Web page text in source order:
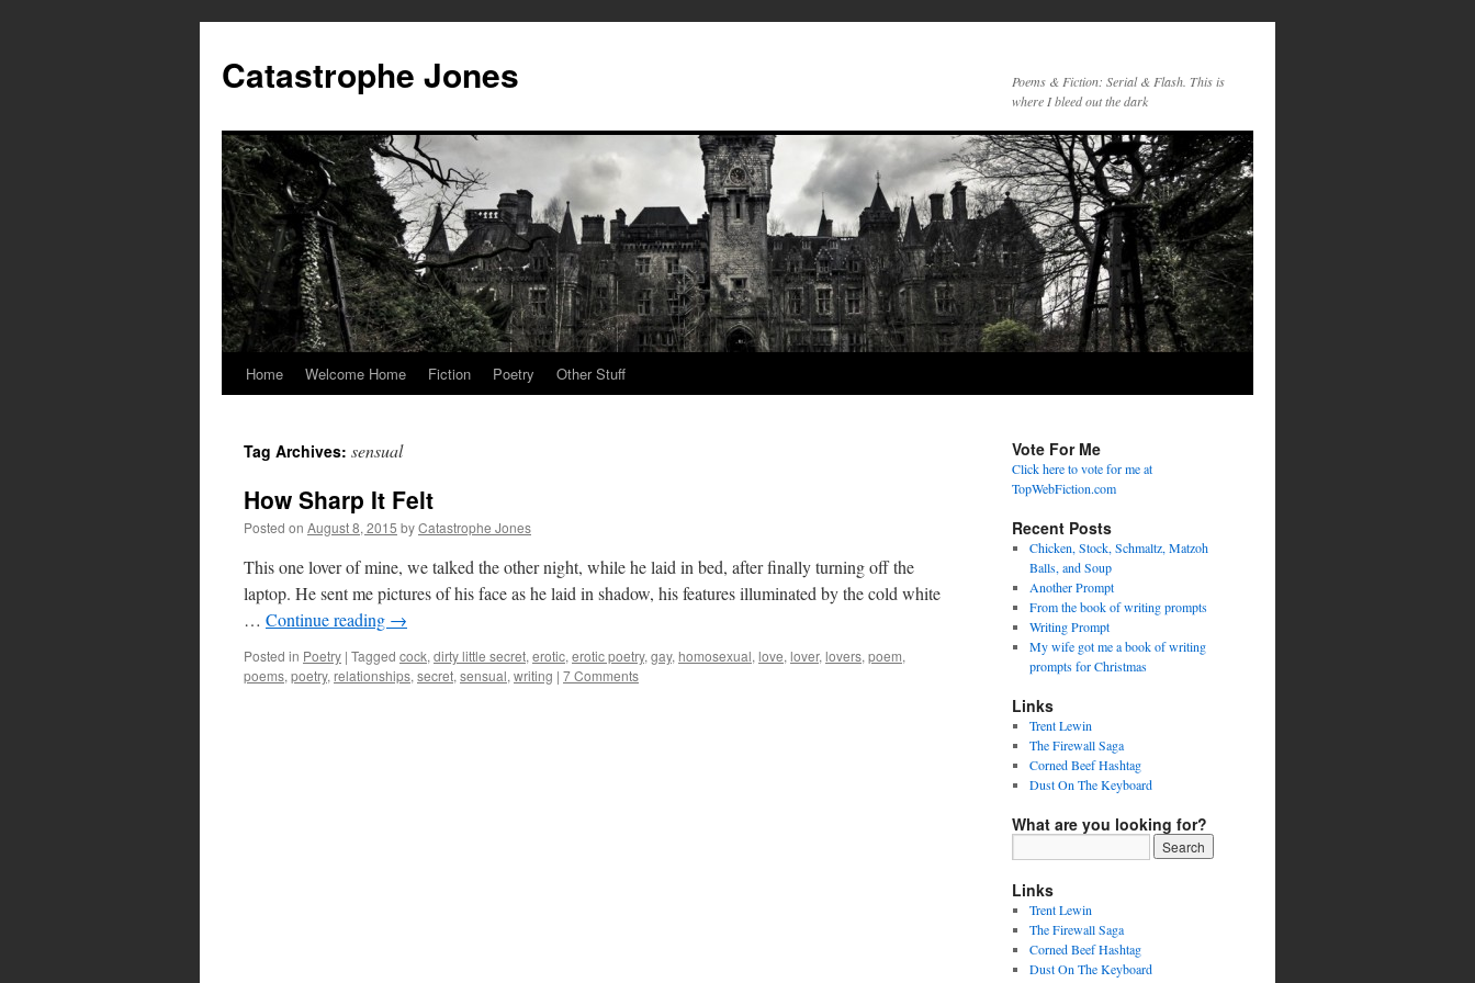
content
Catastrophe Jones
Poems & Fiction: Serial & Flash. This is
where I bleed out the dark
Home Welcome Home Fiction Poetry Other Stuff
Tag Archives: sensual
How Sharp It Felt
Posted on August 8, 2015 byCatastrophe Jones
This one lover of mine, we talked the other night, while he laid in bed, after finally turning off the
laptop. He sent me pictures of his face as he laid in shadow, his features illuminated by the cold white
… Continue reading →
Posted in Poetry | Tagged cock, dirty little secret, erotic, erotic poetry, gay, homosexual, love, lover, lovers, poem,
poems, poetry, relationships, secret, sensual, writing | 7 Comments
Vote For Me
Click here to vote for me at
TopWebFiction.com
Recent Posts
Chicken, Stock, Schmaltz, Matzoh
Balls, and Soup
Another Prompt
From the book of writing prompts
Writing Prompt
My wife got me a book of writing
prompts for Christmas
Links
Trent Lewin
The Firewall Saga
Corned Beef Hashtag
Dust On The Keyboard
What are you looking for?
Links
Trent Lewin
The Firewall Saga
Corned Beef Hashtag
Dust On The Keyboard